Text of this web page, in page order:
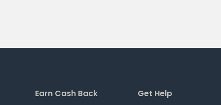
Earn Cash Back Get Help